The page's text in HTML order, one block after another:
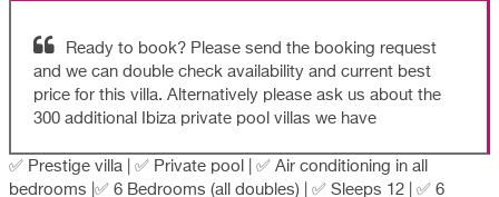
Ready to book? Please send the booking request
and we can double check availability and current best
price for this villa. Alternatively please ask us about the
300 additional Ibiza private pool villas we have
✅ Prestige villa | ✅ Private pool | ✅ Air conditioning in all
bedrooms |✅ 6 Bedrooms (all doubles) | ✅ Sleeps 12 | ✅ 6